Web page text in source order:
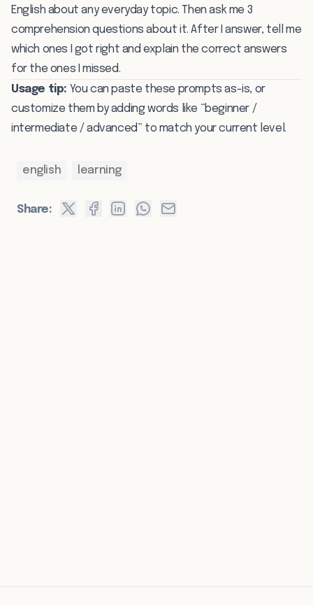
English about any everyday topic. Then ask me 3
comprehension questions about it. After I answer, tell me
which ones I got right and explain the correct answers
for the ones I missed.
Usage tip: You can paste these prompts as-is, or
customize them by adding words like “beginner /
intermediate / advanced” to match your current level.
english learning
Share: